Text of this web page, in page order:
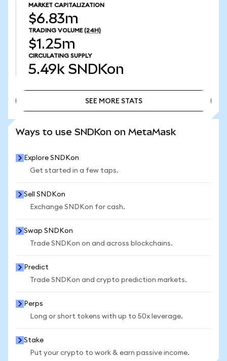
MARKET CAPITALIZATION
$6.83m
TRADING VOLUME (24H)
$1.25m
CIRCULATING SUPPLY
5.49k SNDKon
SEE MORE STATS
Ways to use SNDKon on MetaMask
Explore SNDKon
Get started in a few taps.
Sell SNDKon
Exchange SNDKon for cash.
Swap SNDKon
Trade SNDKon on and across blockchains.
Predict
Trade SNDKon and crypto prediction markets.
Perps
Long or short tokens with up to 50x leverage.
Stake
Put your crypto to work & earn passive income.